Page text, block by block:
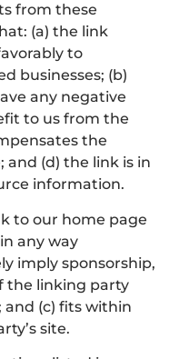
from these
(a) the link
to
businesses; (b)
any negative
to us from the
the
and (d) the link is in
information.
to our home page
any way
imply sponsorship,
the linking party
and (c) fits within
site.